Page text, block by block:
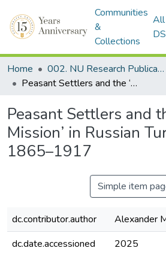
Communities
&
Collections
Home 002. NU Research Publications
Peasant Settlers and the ‘Civilising Mission’ in Russian Turkestan, 1865–1917
Peasant Settlers and
Mission’ in Russian
1865–1917
Simple item
dc.contributor.author
Alexander
dc.date.accessioned
2025